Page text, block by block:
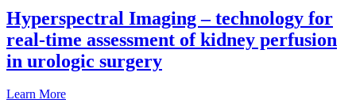
Hyperspectral Imaging – technology for
real-time assessment of kidney perfusion
in urologic surgery
Learn More